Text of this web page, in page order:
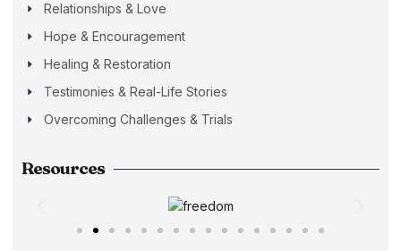
Relationships & Love
Hope & Encouragement
Healing & Restoration
Testimonies & Real-Life Stories
Overcoming Challenges & Trials
Resources